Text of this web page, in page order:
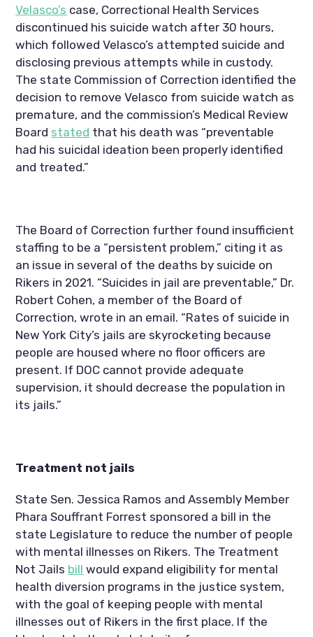
Velasco’s case, Correctional Health Services
discontinued his suicide watch after 30 hours,
which followed Velasco’s attempted suicide and
disclosing previous attempts while in custody.
The state Commission of Correction identified the
decision to remove Velasco from suicide watch as
premature, and the commission’s Medical Review
Board stated that his death was “preventable
had his suicidal ideation been properly identified
and treated.”
The Board of Correction further found insufficient
staffing to be a “persistent problem,” citing it as
an issue in several of the deaths by suicide on
Rikers in 2021. “Suicides in jail are preventable,” Dr.
Robert Cohen, a member of the Board of
Correction, wrote in an email. “Rates of suicide in
New York City’s jails are skyrocketing because
people are housed where no floor officers are
present. If DOC cannot provide adequate
supervision, it should decrease the population in
its jails.”
Treatment not jails
State Sen. Jessica Ramos and Assembly Member
Phara Souffrant Forrest sponsored a bill in the
state Legislature to reduce the number of people
with mental illnesses on Rikers. The Treatment
Not Jails bill would expand eligibility for mental
health diversion programs in the justice system,
with the goal of keeping people with mental
illnesses out of Rikers in the first place. If the